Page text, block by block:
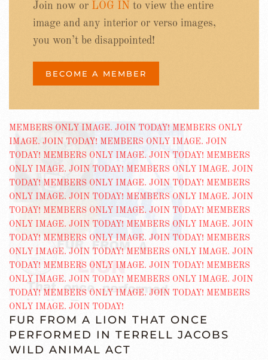
Join now or LOG IN to view the entire
image and any interior or verso images,
you won’t be disappointed!
BECOME A MEMBER
FUR FROM A LION THAT ONCE
PERFORMED IN TERRELL JACOBS
WILD ANIMAL ACT